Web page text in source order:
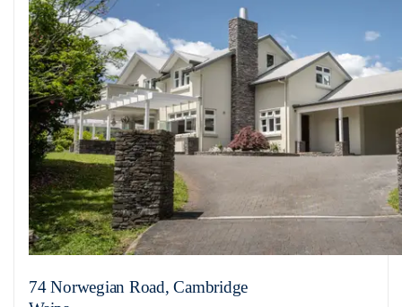
74 Norwegian Road, Cambridge